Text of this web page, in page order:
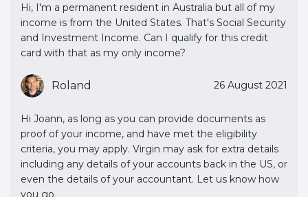
Hi, I'm a permanent resident in Australia but all of my
income is from the United States. That's Social Security
and Investment Income. Can I qualify for this credit
card with that as my only income?
Roland 26 August 2021
Hi Joann, as long as you can provide documents as
proof of your income, and have met the eligibility
criteria, you may apply. Virgin may ask for extra details
including any details of your accounts back in the US, or
even the details of your accountant. Let us know how
you go